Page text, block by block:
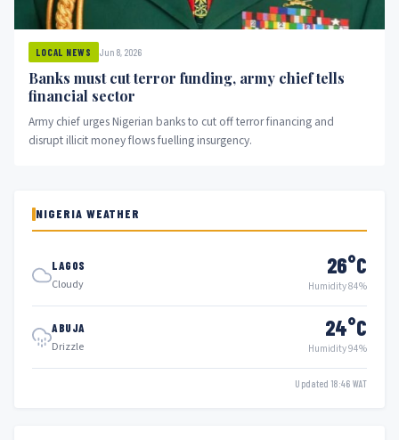
LOCAL NEWS Jun 8, 2026
Banks must cut terror funding, army chief tells
financial sector
Army chief urges Nigerian banks to cut off terror financing and
disrupt illicit money flows fuelling insurgency.
NIGERIA WEATHER
LAGOS
Cloudy
26°C
Humidity 84%
ABUJA
Drizzle
24°C
Humidity 94%
Updated 18:46 WAT